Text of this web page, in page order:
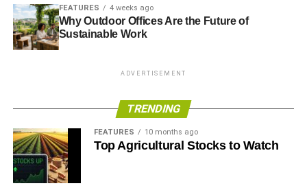
FEATURES 4 weeks ago
Why Outdoor Offices Are the Future of
Sustainable Work
ADVERTISEMENT
TRENDING
FEATURES 10 months ago
Top Agricultural Stocks to Watch